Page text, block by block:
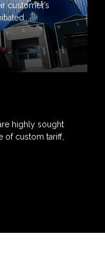
customer’s
highly sought
of custom tariff,